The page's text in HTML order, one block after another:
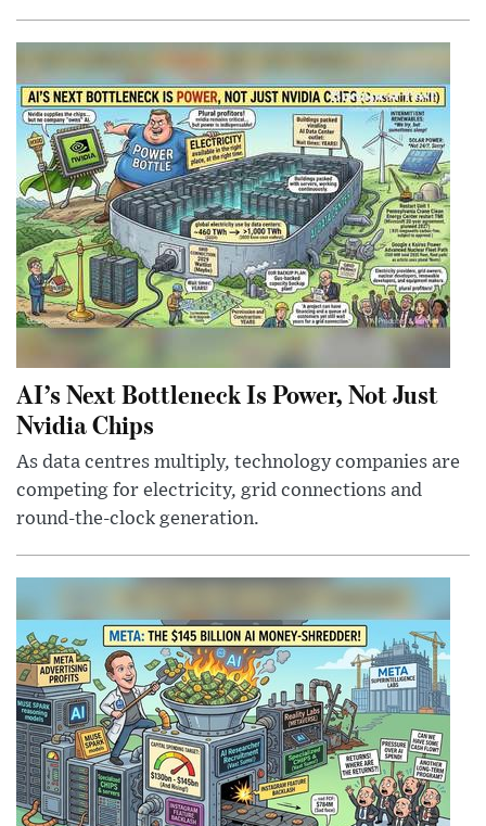
AI’s Next Bottleneck Is Power, Not Just
Nvidia Chips
As data centres multiply, technology companies are
competing for electricity, grid connections and
round-the-clock generation.